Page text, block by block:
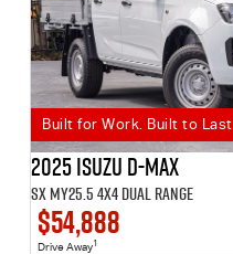
Built for Work. Built to Last
2025 Isuzu D-MAX
SX MY25.5 4X4 Dual Range
$54,888
Drive Away1